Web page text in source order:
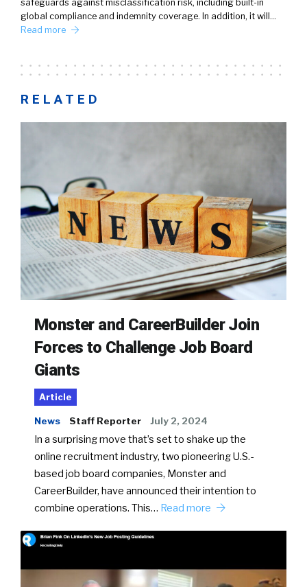
safeguards against misclassification risk, including built-in
global compliance and indemnity coverage. In addition, it will…
Read more
RELATED
Monster and CareerBuilder Join
Forces to Challenge Job Board
Giants
Article
News Staff Reporter July 2, 2024
In a surprising move that’s set to shake up the
online recruitment industry, two pioneering U.S.-
based job board companies, Monster and
CareerBuilder, have announced their intention to
combine operations. This… Read more